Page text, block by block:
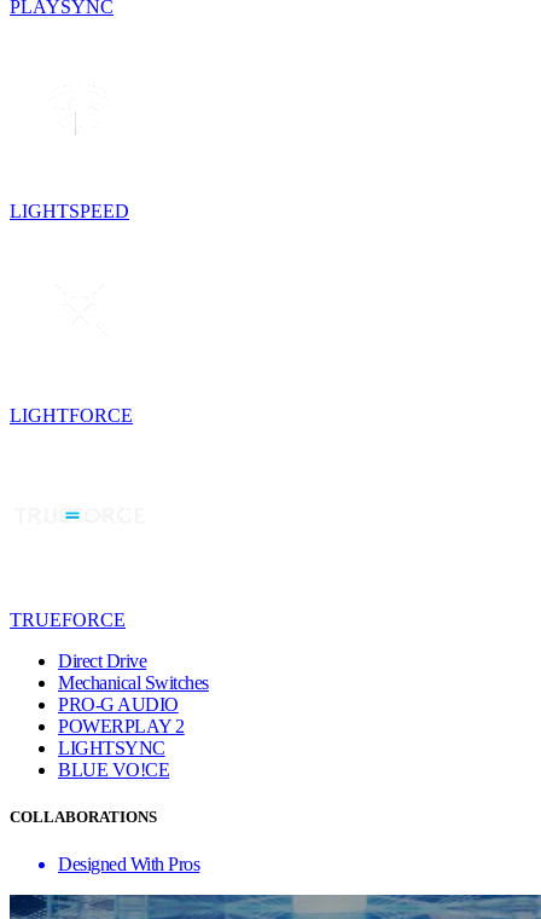
PLAYSYNC
LIGHTSPEED
LIGHTFORCE
TRUEFORCE
Direct Drive
Mechanical Switches
PRO-G AUDIO
POWERPLAY 2
LIGHTSYNC
BLUE VO!CE
COLLABORATIONS
Designed With Pros